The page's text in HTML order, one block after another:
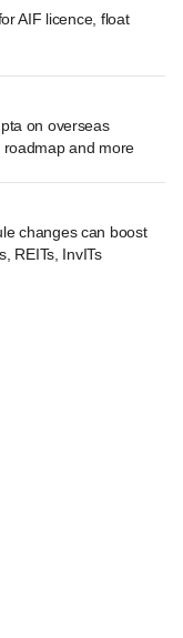
AIF licence, float
on overseas
and more
changes can boost
REITs, InvITs